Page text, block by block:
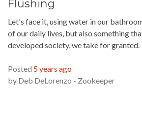
Flushing
Let's face it, using water in our
of our daily lives, but also something
developed society, we take for granted.
Posted 5 years ago
by Deb DeLorenzo - Zookeeper